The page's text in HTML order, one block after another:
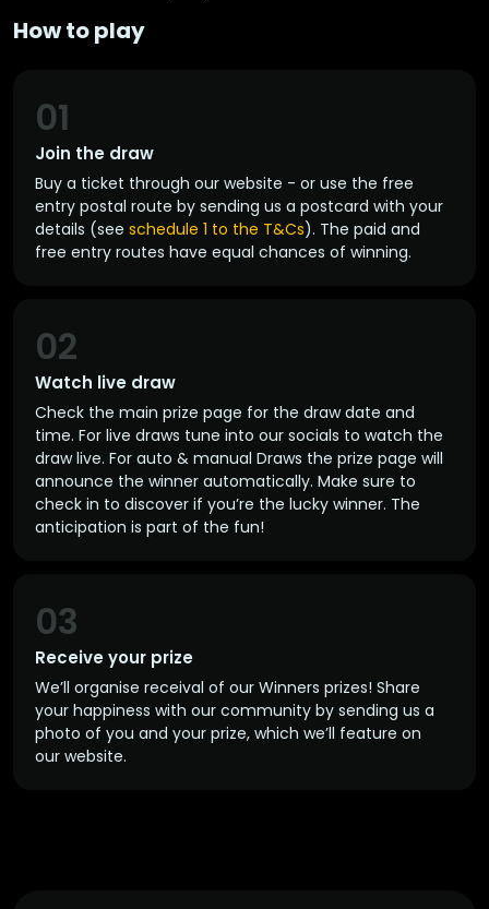
How to play
Join the draw
01
Buy a ticket through our website - or use the free
entry postal route by sending us a postcard with your
details (see schedule 1 to the T&Cs). The paid and
free entry routes have equal chances of winning.
Watch live draw
02
Check the main prize page for the draw date and
time. For live draws tune into our socials to watch the
draw live. For auto & manual Draws the prize page will
announce the winner automatically. Make sure to
check in to discover if you’re the lucky winner. The
anticipation is part of the fun!
Receive your prize
03
We’ll organise receival of our Winners prizes! Share
your happiness with our community by sending us a
photo of you and your prize, which we’ll feature on
our website.